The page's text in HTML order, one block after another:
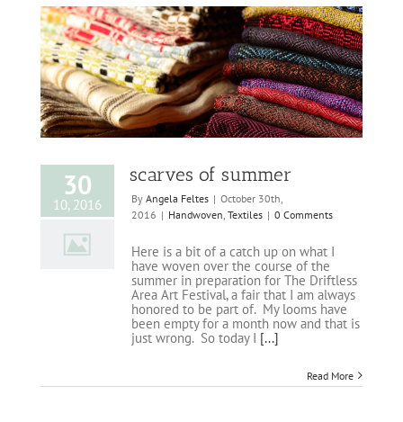
30
10, 2016
scarves of summer
By Angela Feltes | October 30th,
2016 | Handwoven Textiles | 0 Comments
Here is a bit of a catch up on what I
have woven over the course of the
summer in preparation for The Driftless
Area Art Festival, a fair that I am always
honored to be part of. My looms have
been empty for a month now and that is
just wrong. So today I [...]
Read More